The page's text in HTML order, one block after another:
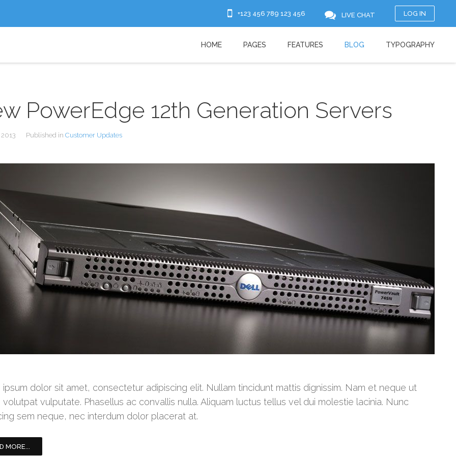
PowerEdge 12th Generation Servers
Published in Customer Updates
dolor sit amet, consectetur adipiscing elit. Nullam tincidunt mattis dignissim. Nam et neque ut
volutpat vulputate. Phasellus ac convallis nulla. Aliquam luctus tellus vel dui molestie lacinia. Nunc
sem neque, nec interdum dolor placerat at.
MORE...
LOG IN
+123 456 789 123 456 LIVE CHAT
HOME PAGES FEATURES BLOG TYPOGRAPHY